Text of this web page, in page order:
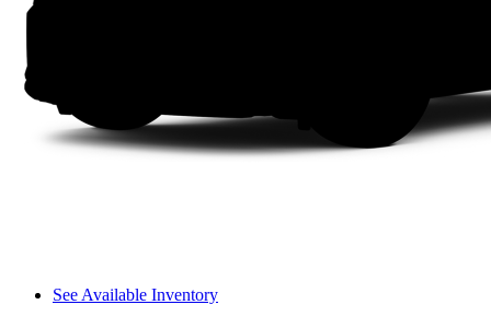
See Available Inventory